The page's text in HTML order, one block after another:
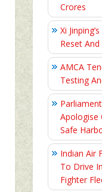
Crores
Xi
Reset
AMCA
Testing
Apologise
Safe
Indian Air
To Drive
Fighter